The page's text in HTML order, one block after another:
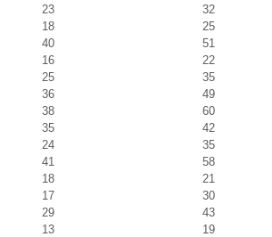
23
32
18
25
40
51
16
22
25
35
36
49
38
60
35
42
24
35
41
58
18
21
17
30
29
43
13
19